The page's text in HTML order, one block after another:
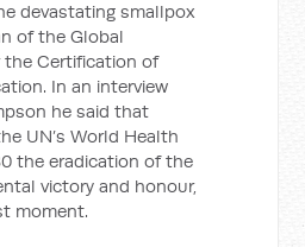
devastating smallpox
of the Global
the Certification of
In an interview
he said that
UN’s World Health
the eradication of the
victory and honour,
moment.